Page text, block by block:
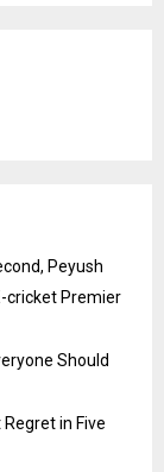
Peyush
cricket Premier
Should
in Five